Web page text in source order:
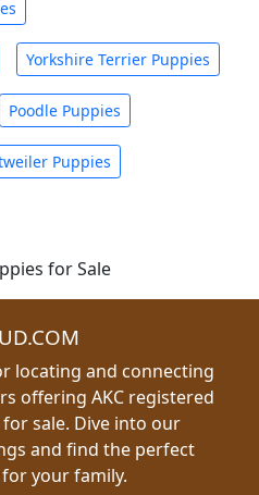
Yorkshire Terrier Puppies
Poodle Puppies
Puppies
for Sale
locating and connecting
offering AKC registered
sale. Dive into our
and find the perfect
your family.